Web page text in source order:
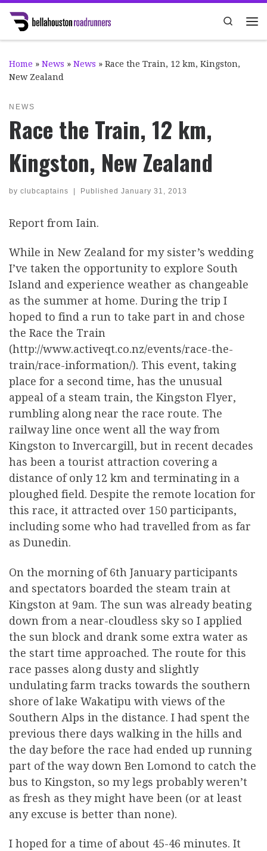
Skip to content
Search
Home » News » News » Race the Train, 12 km, Kingston,
New Zealand
NEWS
Race the Train, 12 km,
Kingston, New Zealand
by clubcaptains | Published January 31, 2013
Report from Iain.
While in New Zealand for my sister’s wedding
I’ve taken the opportunity to explore South
Island and experience weather as changeable
as the summer at home. During the trip I
hoped to find a run to take part in and chose
the Race the Train
(http://www.activeqt.co.nz/events/race-the-
train/race-information/). This event, taking
place for a second time, has the unusual
appeal of a steam train, the Kingston Flyer,
rumbling along near the race route. The
railway line once went all the way from
Kingston to Invercargill, but in recent decades
has been a tourist attraction covering a
distance of only 12 km and terminating in a
ploughed field. Despite the remote location for
this race, it attracted over 150 participants,
including some who had travelled from as far
as Dunedin.
On the morning of 6th January participants
and spectators boarded the steam train at
Kingston at 9am. The sun was already beating
down from a near-cloudless sky so I applied
the sun block and drank some extra water as
the start time approached. The route for this
race passes along dusty and slightly
undulating farm tracks towards the southern
shore of lake Wakatipu with views of the
Southern Alps in the distance. I had spent the
previous there days walking in the hills and
the day before the race had ended up running
part of the way down Ben Lomond to catch the
bus to Kingston, so my legs probably weren’t
as fresh as they might have been (or at least
any excuse is better than none).
I hoped for a time of about 45-46 minutes. It